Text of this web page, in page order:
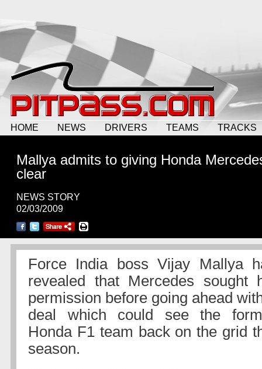
HOME NEWS DRIVERS TEAMS TRACKS
Mallya admits to giving Honda
clear
NEWS STORY
02/03/2009
Force India boss Vijay Mallya
revealed that Mercedes sought
permission before going ahead
deal which could see the
Honda F1 team back on the grid
season.